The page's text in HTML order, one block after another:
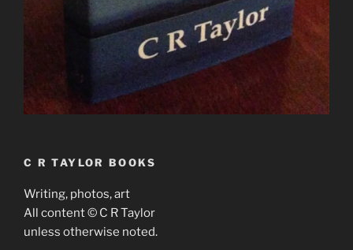
C R TAYLOR BOOKS
Writing, photos, art
All content © C R Taylor
unless otherwise noted.